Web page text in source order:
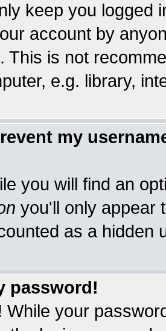
keep you logged
account by
This is not
e.g. library,
my
you will find an
you'll only appear
as a hidden
password!
While your